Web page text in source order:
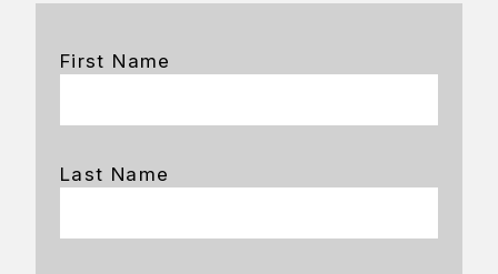
First Name
Last Name